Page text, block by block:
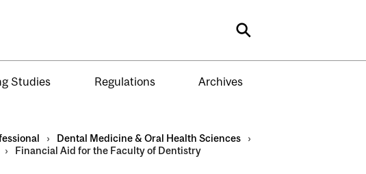
Search
Studies Regulations Archives
› Dental Medicine & Oral Health Sciences
›
› Financial Aid for the Faculty of Dentistry